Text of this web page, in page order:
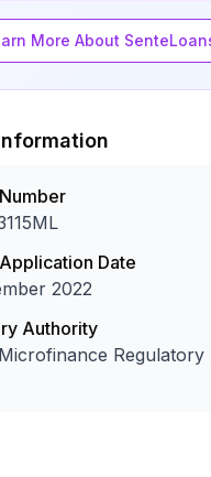
More About
Date
2022
Authority